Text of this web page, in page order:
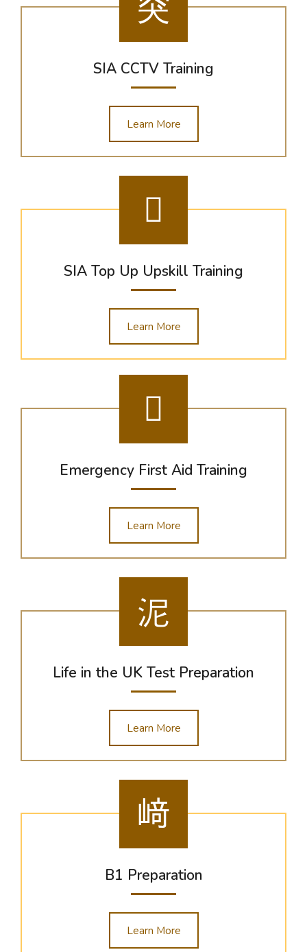
SIA CCTV Training
Learn More
SIA Top Up Upskill Training
Learn More
Emergency First Aid Training
Learn More
Life in the UK Test Preparation
Learn More
B1 Preparation
Learn More